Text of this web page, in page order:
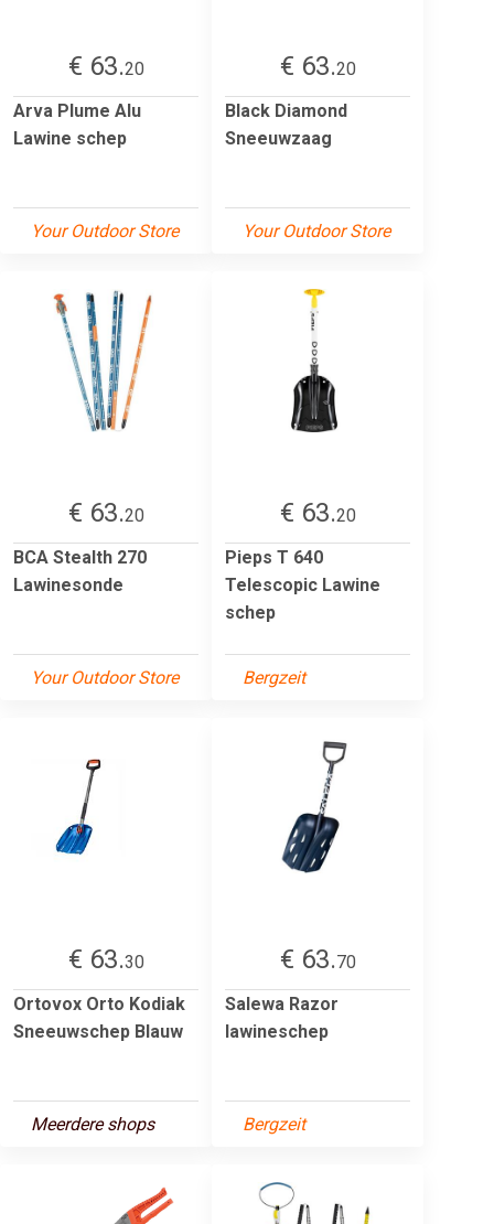
€ 63.20
Arva Plume Alu
Lawine schep
Your Outdoor Store
€ 63.20
Black Diamond
Sneeuwzaag
Your Outdoor Store
€ 63.20
BCA Stealth 270
Lawinesonde
Your Outdoor Store
€ 63.20
Pieps T 640
Telescopic Lawine
schep
Bergzeit
€ 63.30
Ortovox Orto Kodiak
Sneeuwschep Blauw
Meerdere shops
€ 63.70
Salewa Razor
lawineschep
Bergzeit